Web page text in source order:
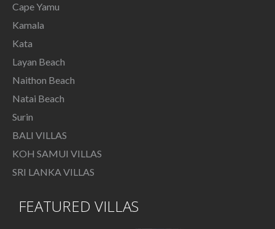
Cape Yamu
Kamala
Kata
Layan Beach
Naithon Beach
Natai Beach
Surin
BALI VILLAS
KOH SAMUI VILLAS
SRI LANKA VILLAS
FEATURED VILLAS